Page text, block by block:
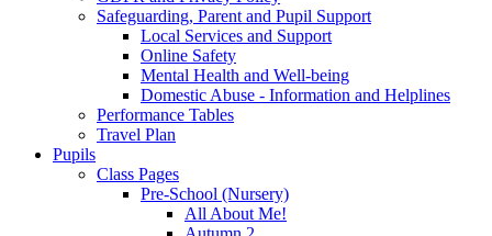
Safeguarding, Parent and Pupil Support
Local Services and Support
Online Safety
Mental Health and Well-being
Domestic Abuse - Information and Helplines
Performance Tables
Travel Plan
Pupils
Class Pages
Pre-School (Nursery)
All About Me!